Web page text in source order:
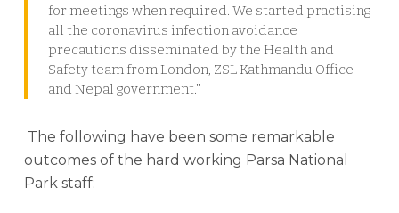
for meetings when required. We started practising
all the coronavirus infection avoidance
precautions disseminated by the Health and
Safety team from London, ZSL Kathmandu Office
and Nepal government.”
The following have been some remarkable
outcomes of the hard working Parsa National
Park staff: